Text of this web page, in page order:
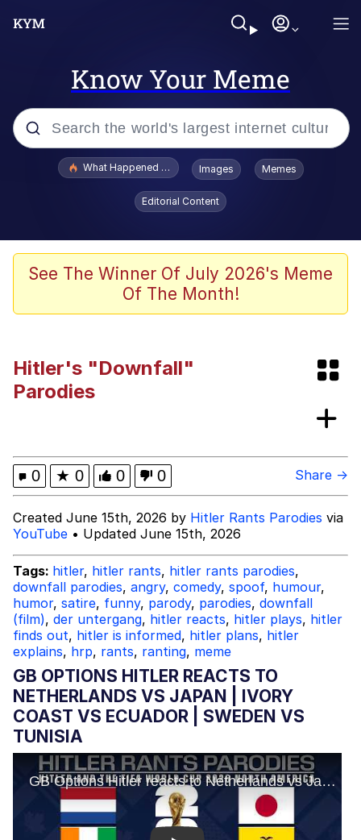
Know Your Meme
Popular searches
Evelyn Smith Smiling /
Evelynsmithhhhh Stare
Memes
Shakira On the Computer
Navy Seal Copypasta
Evelyn Smith Smiling /
Evelynsmithhhhh Stare
Can't, We Don't Know How To Do It
Jacob Batalon CEO of Sex
What Happened To Toadsworth / Toadsworth Is Dead
Images Memes
Editorial Content
See The Winner Of July 2026's Meme
Of The Month!
Hitler's "Downfall"
Parodies
0 ★ 0 0 0 Share →
Created June 15th, 2026 by Hitler Rants Parodies via
YouTube • Updated June 15th, 2026
Tags: hitler, hitler rants, hitler rants parodies,
downfall parodies, angry, comedy, spoof, humour,
humor, satire, funny, parody, parodies, downfall
(film), der untergang, hitler reacts, hitler plays, hitler
finds out, hitler is informed, hitler plans, hitler
explains, hrp, rants, ranting, meme
GB OPTIONS HITLER REACTS TO
NETHERLANDS VS JAPAN | IVORY
COAST VS ECUADOR | SWEDEN VS
TUNISIA